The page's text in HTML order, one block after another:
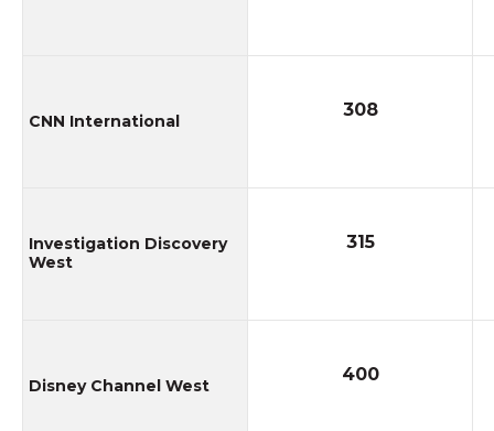
CNN International
Investigation Discovery
West
Disney Channel West
308
315
400